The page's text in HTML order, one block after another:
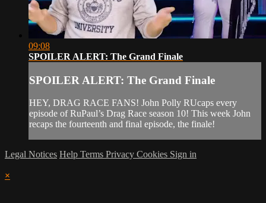
09:08
SPOILER ALERT: The Grand Finale
SPOILER ALERT: The Grand Finale
HEY, DRAG RACE FANS! John Polly RUcaps every
episode of RuPaul’s Drag Race season 10! This week John
recaps the fourteenth and final episode, the finale!
Legal Notices Help Terms Privacy Cookies Sign in
×